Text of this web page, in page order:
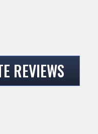
REVIEWS